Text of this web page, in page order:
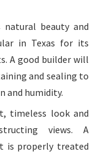
natural beauty and
in Texas for its
A good builder will
and sealing to
and humidity.
timeless look and
views. A
is properly treated